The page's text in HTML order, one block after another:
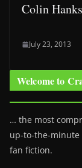
Colin
July 23, 2013
Welcome to
… the most
up-to-the-minute
fan fiction.